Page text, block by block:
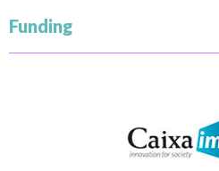
Funding